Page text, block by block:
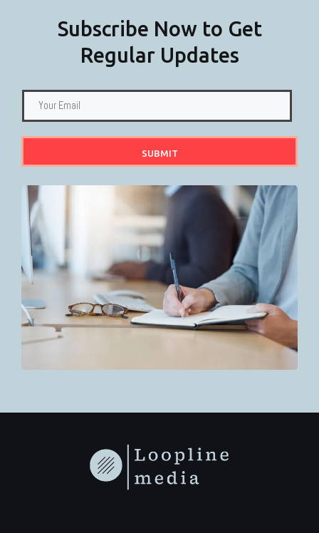
Subscribe Now to Get
Regular Updates
SUBMIT